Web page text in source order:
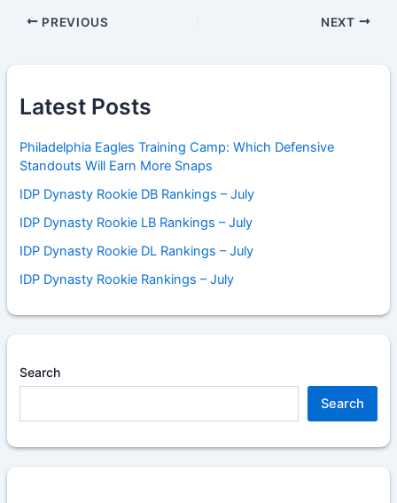
PREVIOUS NEXT
Latest Posts
Philadelphia Eagles Training Camp: Which Defensive
Standouts Will Earn More Snaps
IDP Dynasty Rookie DB Rankings – July
IDP Dynasty Rookie LB Rankings – July
IDP Dynasty Rookie DL Rankings – July
IDP Dynasty Rookie Rankings – July
Search
Search